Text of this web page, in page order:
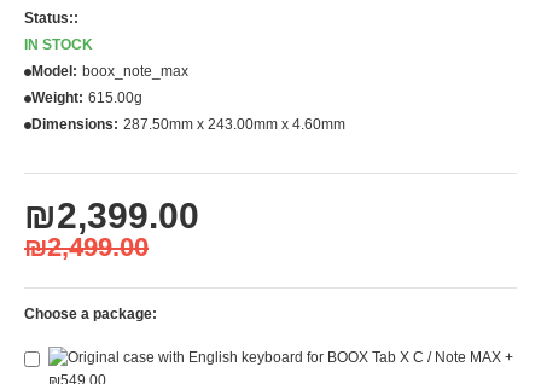
₪2,399.00
₪2,499.00
Status::
IN STOCK
Model: boox_note_max
Weight: 615.00g
Dimensions: 287.50mm x 243.00mm x 4.60mm
Choose a package: